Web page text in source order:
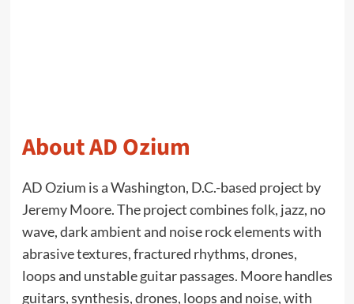
About AD Ozium
AD Ozium is a Washington, D.C.-based project by
Jeremy Moore. The project combines folk, jazz, no
wave, dark ambient and noise rock elements with
abrasive textures, fractured rhythms, drones,
loops and unstable guitar passages. Moore handles
guitars, synthesis, drones, loops and noise, with